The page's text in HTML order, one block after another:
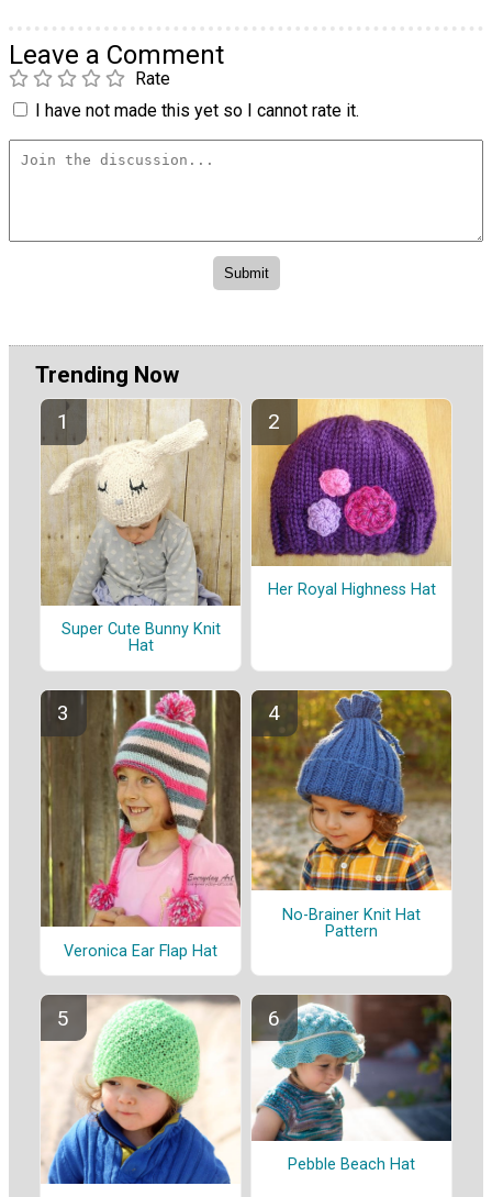
Leave a Comment
Rate
I have not made this yet so I cannot rate it.
Trending Now
Super Cute Bunny Knit
Hat
Her Royal Highness Hat
Veronica Ear Flap Hat
No-Brainer Knit Hat
Pattern
Pebble Beach Hat